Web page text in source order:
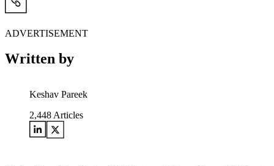
ADVERTISEMENT
Written by
Keshav Pareek
2,448 Articles